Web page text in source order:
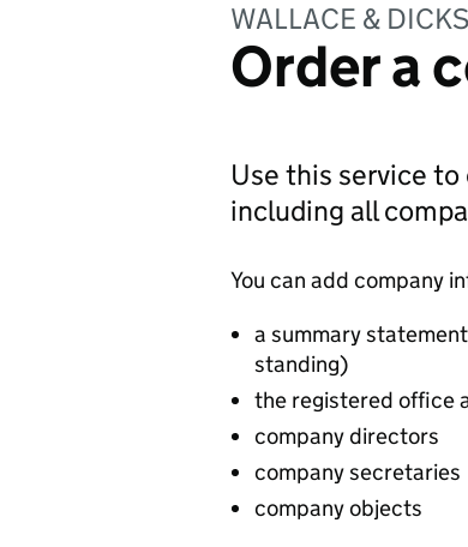
WALLACE &
Order a
Use this service
including all
You can add company
a summary
standing)
the registered office
company directors
company secretaries
company objects